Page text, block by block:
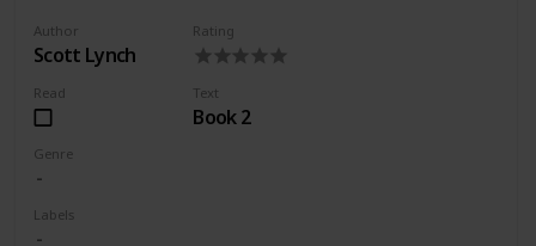
Author
Scott Lynch
Rating
Read Text
Book 2
Genre
Labels